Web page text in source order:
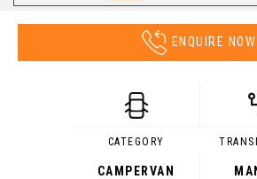
ENQUIRE NOW
CATEGORY
CAMPERVAN